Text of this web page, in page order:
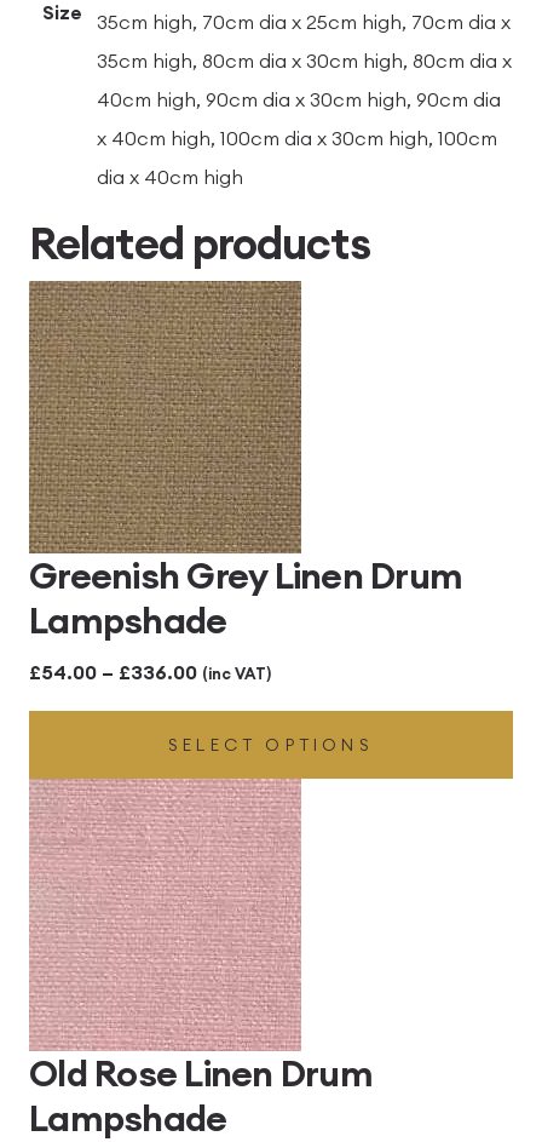
Size
35cm high, 70cm dia x 25cm high, 70cm dia x
35cm high, 80cm dia x 30cm high, 80cm dia x
40cm high, 90cm dia x 30cm high, 90cm dia
x 40cm high, 100cm dia x 30cm high, 100cm
dia x 40cm high
Related products
Greenish Grey Linen Drum
Lampshade
£54.00 – £336.00Price
range:
£54.00
through
£336.00
(inc VAT)
SELECT OPTIONS
Old Rose Linen Drum
Lampshade